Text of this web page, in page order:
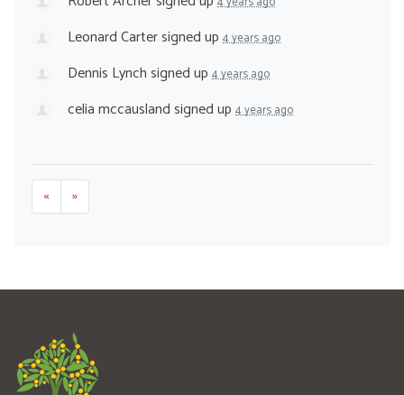
Leonard Cartersigned up 4 years ago
Dennis Lynchsigned up 4 years ago
celia mccauslandsigned up 4 years ago
« »